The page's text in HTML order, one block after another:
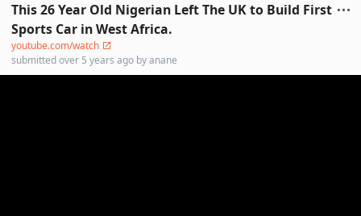
This 26 Year Old Nigerian Left The UK to Build First
Sports Car in West Africa.
youtube.com/watch
submittedover 5 years ago byanane